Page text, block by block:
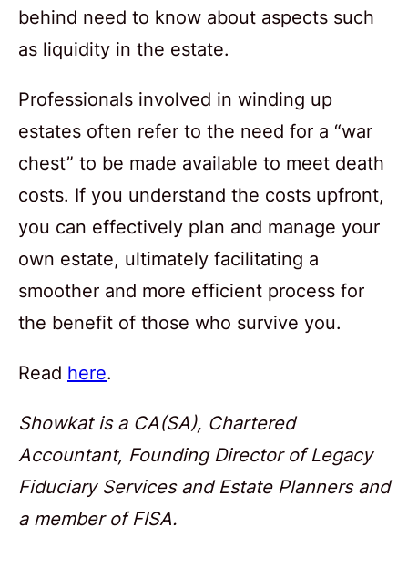
behind need to know about aspects such
as liquidity in the estate.
Professionals involved in winding up
estates often refer to the need for a “war
chest” to be made available to meet death
costs. If you understand the costs upfront,
you can effectively plan and manage your
own estate, ultimately facilitating a
smoother and more efficient process for
the benefit of those who survive you.
Read here.
Showkat is a CA(SA), Chartered
Accountant, Founding Director of Legacy
Fiduciary Services and Estate Planners and
a member of FISA.